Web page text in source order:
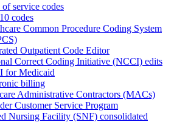
of service codes
codes
Common Procedure Coding System
Outpatient Code Editor
Correct Coding Initiative (NCCI) edits
for Medicaid
billing
Administrative Contractors (MACs)
Customer Service Program
Nursing Facility (SNF) consolidated